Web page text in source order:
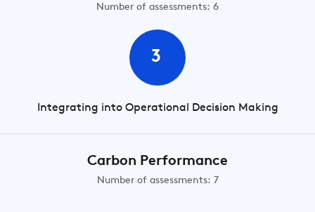
Number of assessments: 6
3
Integrating into Operational Decision Making
Carbon Performance
Number of assessments: 7